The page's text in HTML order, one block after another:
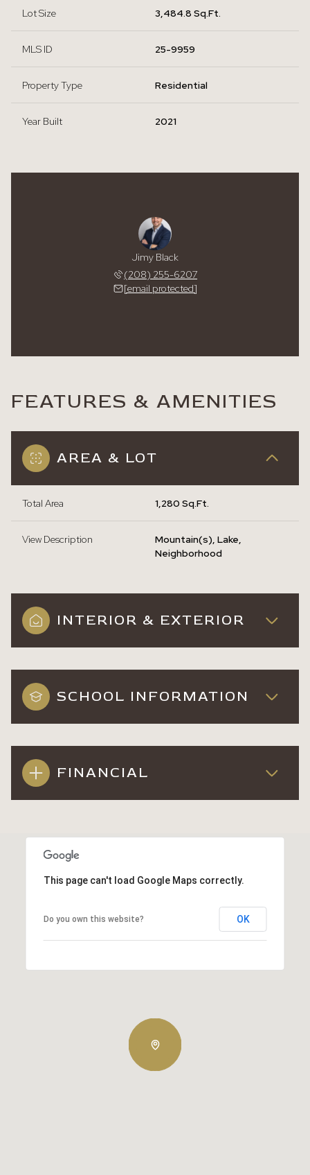
Lot Size 3,484.8 Sq.Ft.
MLS ID 25-9959
Property Type Residential
Year Built 2021
Jimy Black
(208) 255-6207
[email protected]
FEATURES & AMENITIES
AREA & LOT
Total Area 1,280 Sq.Ft.
View Description
Mountain(s), Lake,
Neighborhood
INTERIOR & EXTERIOR
SCHOOL INFORMATION
FINANCIAL
This page can't load Google Maps correctly.
Do you own this website? OK